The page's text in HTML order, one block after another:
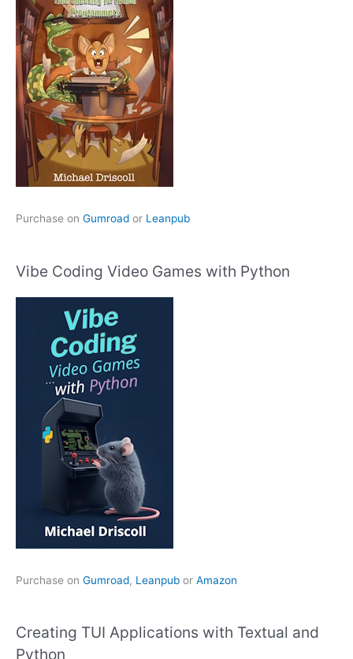
Purchase on Gumroad or Leanpub
Vibe Coding Video Games with Python
Purchase on Gumroad, Leanpub or Amazon
Creating TUI Applications with Textual and
Python